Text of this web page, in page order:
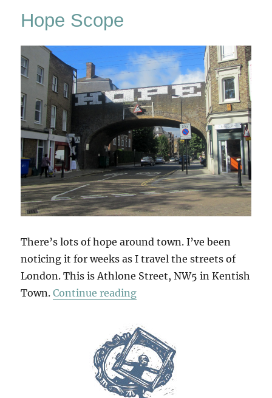
Hope Scope
There’s lots of hope around town. I’ve been
noticing it for weeks as I travel the streets of
London. This is Athlone Street, NW5 in Kentish
Town.Continue reading“Hope Scope”